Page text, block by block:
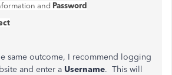
and Password
same outcome, I recommend logging
and enter a Username. This will